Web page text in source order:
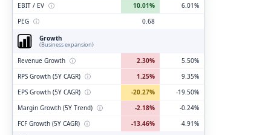
EBIT / EV ⓘ 10.01%
6.01%
PEG ⓘ
0.68
Growth
(Business expansion)
Revenue Growth ⓘ 2.30%
5.50%
RPS Growth (5Y CAGR) ⓘ 1.25%
9.35%
EPS Growth (5Y CAGR) ⓘ -20.27%
-19.50%
Margin Growth (5Y Trend) ⓘ -2.18%
-0.24%
FCF Growth (5Y CAGR) ⓘ -13.46%
4.91%